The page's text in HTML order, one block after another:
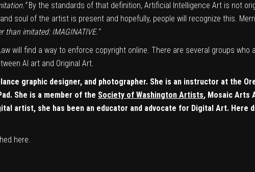
By the standards of that definition, Artificial Intelligence Art is not
soul of the artist is present and hopefully, people will recognize this.
imitated: IMAGINATIVE.”
will find a way to enforce copyright online. There are several groups
AI art and Original Art.
graphic designer, and photographer. She is an instructor at the
She is a member of the Society of Washington Artists, Mosaic Arts
artist, she has been an educator and advocate for Digital Art. Here
here.